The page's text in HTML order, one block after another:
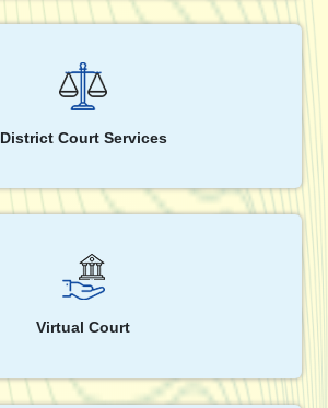
District Court Services
Virtual Court